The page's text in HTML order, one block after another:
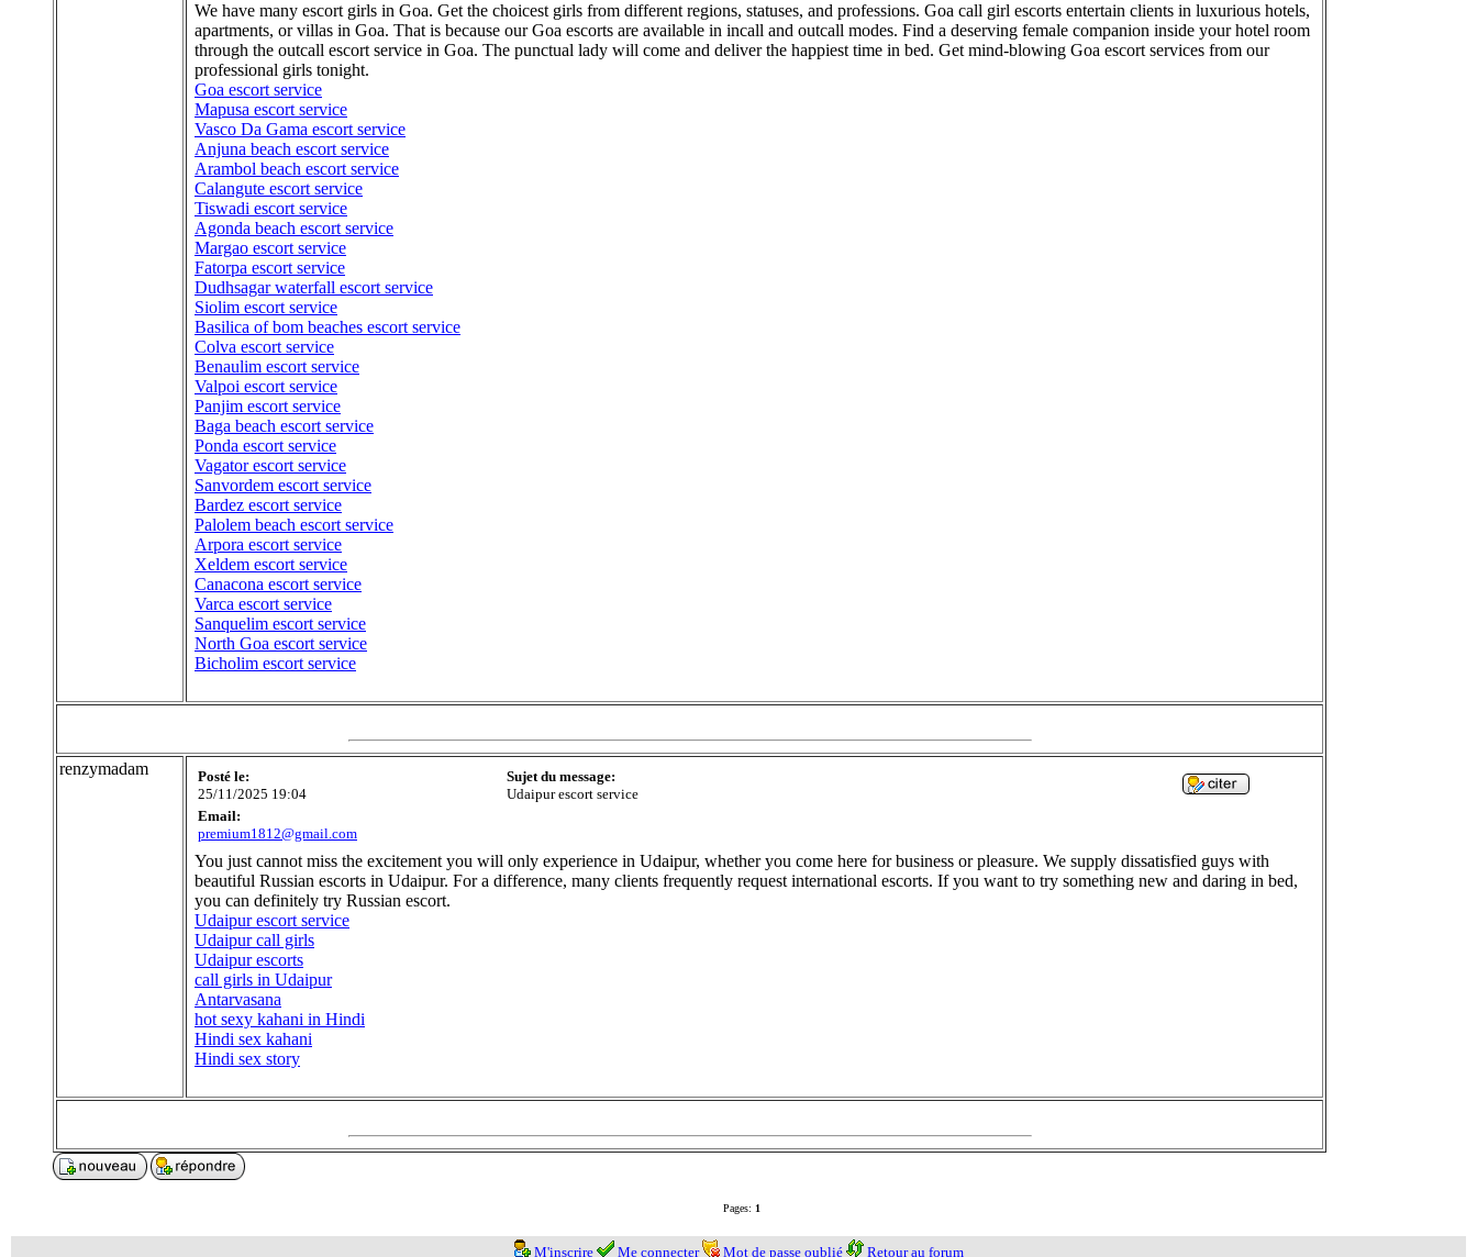
We have many escort girls in Goa. Get the choicest girls from different regions, statuses, and professions. Goa call girl escorts entertain clients in luxurious hotels,
apartments, or villas in Goa. That is because our Goa escorts are available in incall and outcall modes. Find a deserving female companion inside your hotel room
through the outcall escort service in Goa. The punctual lady will come and deliver the happiest time in bed. Get mind-blowing Goa escort services from our
professional girls tonight.
Goa escort service
Mapusa escort service
Vasco Da Gama escort service
Anjuna beach escort service
Arambol beach escort service
Calangute escort service
Tiswadi escort service
Agonda beach escort service
Margao escort service
Fatorpa escort service
Dudhsagar waterfall escort service
Siolim escort service
Basilica of bom beaches escort service
Colva escort service
Benaulim escort service
Valpoi escort service
Panjim escort service
Baga beach escort service
Ponda escort service
Vagator escort service
Sanvordem escort service
Bardez escort service
Palolem beach escort service
Arpora escort service
Xeldem escort service
Canacona escort service
Varca escort service
Sanquelim escort service
North Goa escort service
Bicholim escort service
renzymadam
Posté le:
25/11/2025 19:04
Sujet du message:
Udaipur escort service
Email:
premium1812@gmail.com
You just cannot miss the excitement you will only experience in Udaipur, whether you come here for business or pleasure. We supply dissatisfied guys with
beautiful Russian escorts in Udaipur. For a difference, many clients frequently request international escorts. If you want to try something new and daring in bed,
you can definitely try Russian escort.
Udaipur escort service
Udaipur call girls
Udaipur escorts
call girls in Udaipur
Antarvasana
hot sexy kahani in Hindi
Hindi sex kahani
Hindi sex story
Pages: 1
M'inscrire Me connecter Mot de passe oublié Retour au forum